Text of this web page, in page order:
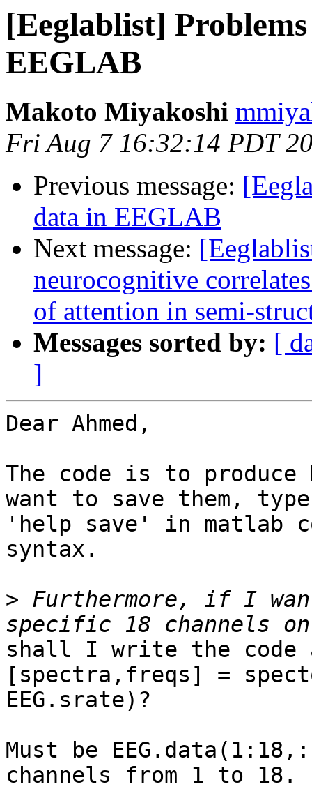
[Eeglablist]
EEGLAB
Makoto Miyakoshi
Fri Aug 7 16:32:14 PDT
Previous message:
data in EEGLAB
Next message:
neurocognitive
of attention in semi-
Messages sorted by: [
]
Dear Ahmed,
The code is to
want to save them, type
'help save' in matlab
syntax.
> Furthermore, if I
shall I write the code
[spectra,freqs] =
EEG.srate)?
Must be
channels from 1 to 18.